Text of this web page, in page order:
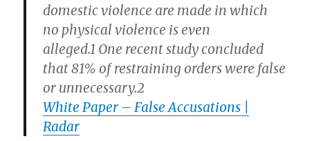
domestic violence are made in which
no physical violence is even
alleged.1 One recent study concluded
that 81% of restraining orders were false
or unnecessary.2
White Paper – False Accusations |
Radar